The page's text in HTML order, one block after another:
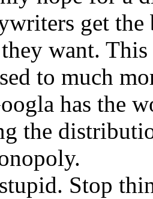
get
want.
to much
has the
the
Stop